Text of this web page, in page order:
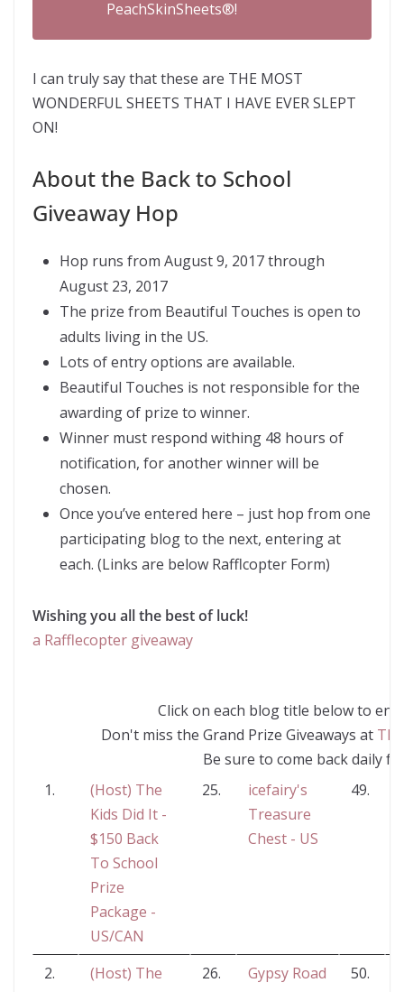
PeachSkinSheets®!
I can truly say that these are THE MOST
WONDERFUL SHEETS THAT I HAVE EVER SLEPT
ON!
About the Back to School
Giveaway Hop
Hop runs from August 9, 2017 through
August 23, 2017
The prize from Beautiful Touches is open to
adults living in the US.
Lots of entry options are available.
Beautiful Touches is not responsible for the
awarding of prize to winner.
Winner must respond withing 48 hours of
notification, for another winner will be
chosen.
Once you’ve entered here – just hop from one
participating blog to the next, entering at
each. (Links are below Rafflcopter Form)
Wishing you all the best of luck!
a Rafflecopter giveaway
Click on each blog title below to
Don't miss the Grand Prize Giveaways at
Be sure to come back daily
1.
(Host) The
Kids Did It -
$150 Back
To School
Prize
Package -
US/CAN
25.
icefairy's
Treasure
Chest - US
49.
2.
(Host) The
26.
Gypsy Road
50.